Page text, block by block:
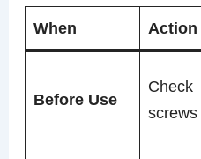
When Action
Before Use
Check
screws